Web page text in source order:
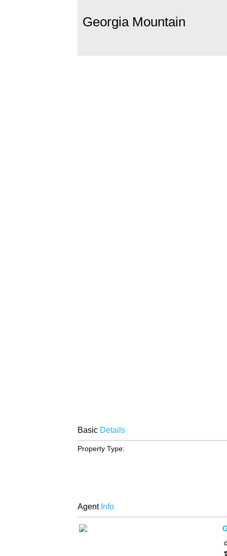
Georgia Mountain
BasicDetails
Property Type:
AgentInfo